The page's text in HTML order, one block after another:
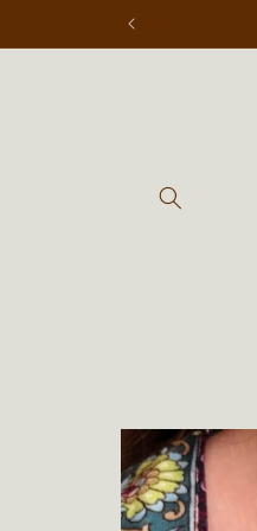
Skip to
product
information